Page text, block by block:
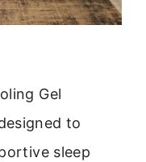
Gel
to
sleep